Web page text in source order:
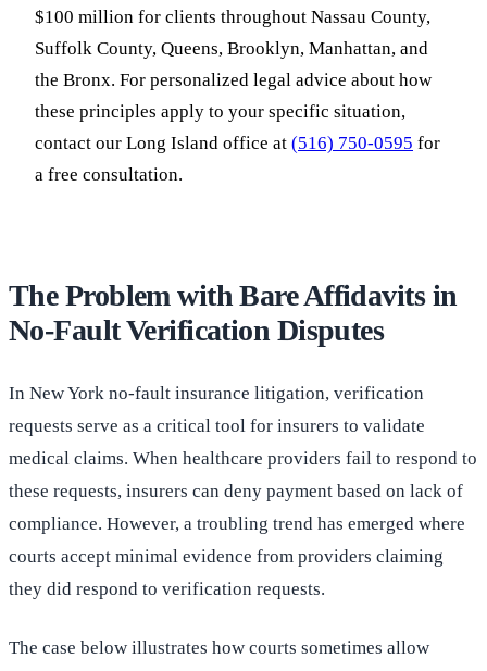
$100 million for clients throughout Nassau County,
Suffolk County, Queens, Brooklyn, Manhattan, and
the Bronx. For personalized legal advice about how
these principles apply to your specific situation,
contact our Long Island office at (516) 750-0595 for
a free consultation.
The Problem with Bare Affidavits in
No-Fault Verification Disputes
In New York no-fault insurance litigation, verification
requests serve as a critical tool for insurers to validate
medical claims. When healthcare providers fail to respond to
these requests, insurers can deny payment based on lack of
compliance. However, a troubling trend has emerged where
courts accept minimal evidence from providers claiming
they did respond to verification requests.
The case below illustrates how courts sometimes allow